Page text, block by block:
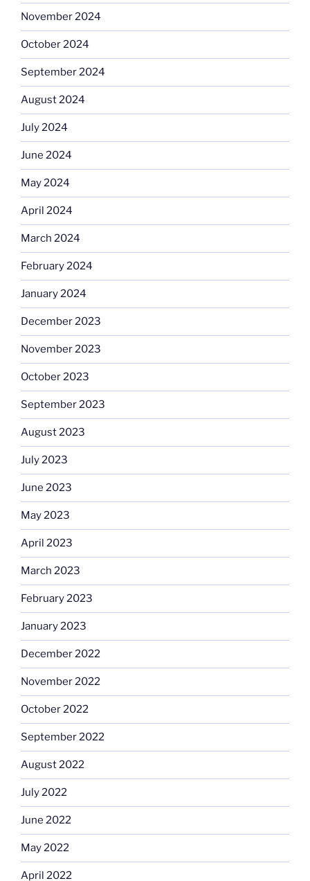
November 2024
October 2024
September 2024
August 2024
July 2024
June 2024
May 2024
April 2024
March 2024
February 2024
January 2024
December 2023
November 2023
October 2023
September 2023
August 2023
July 2023
June 2023
May 2023
April 2023
March 2023
February 2023
January 2023
December 2022
November 2022
October 2022
September 2022
August 2022
July 2022
June 2022
May 2022
April 2022